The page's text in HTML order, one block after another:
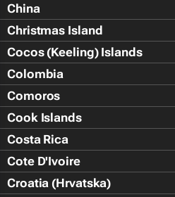
China
Christmas Island
Cocos (Keeling) Islands
Colombia
Comoros
Cook Islands
Costa Rica
Cote D'Ivoire
Croatia (Hrvatska)